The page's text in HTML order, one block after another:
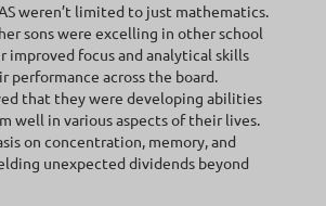
weren’t limited to just mathematics.
sons were excelling in other school
improved focus and analytical skills
performance across the board.
that they were developing abilities
well in various aspects of their lives.
on concentration, memory, and
unexpected dividends beyond